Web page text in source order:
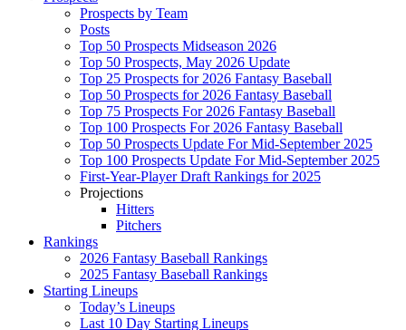
Prospects by Team
Posts
Top 50 Prospects Midseason 2026
Top 50 Prospects, May 2026 Update
Top 25 Prospects for 2026 Fantasy Baseball
Top 50 Prospects for 2026 Fantasy Baseball
Top 75 Prospects For 2026 Fantasy Baseball
Top 100 Prospects For 2026 Fantasy Baseball
Top 50 Prospects Update For Mid-September 2025
Top 100 Prospects Update For Mid-September 2025
First-Year-Player Draft Rankings for 2025
Projections
Hitters
Pitchers
Rankings
2026 Fantasy Baseball Rankings
2025 Fantasy Baseball Rankings
Starting Lineups
Today’s Lineups
Last 10 Day Starting Lineups